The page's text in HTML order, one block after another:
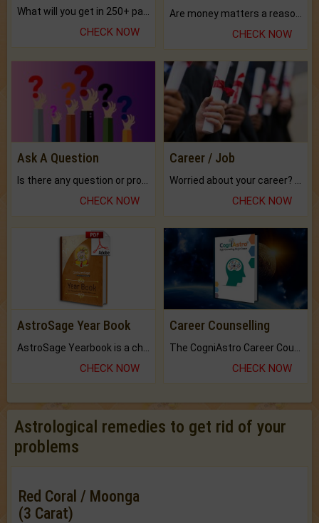
CHECK NOW CHECK NOW
Ask A Question
CHECK NOW
Career / Job
CHECK NOW
AstroSage Year Book
CHECK NOW
Career Counselling
CHECK NOW
Astrological remedies to get rid of your
problems
Red Coral / Moonga
(3 Carat)